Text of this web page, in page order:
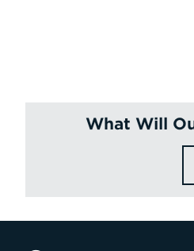
What Will